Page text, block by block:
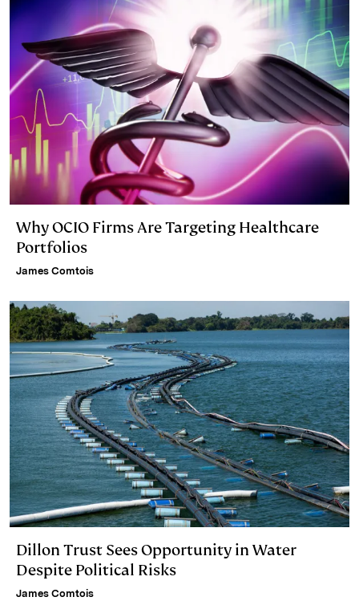
Why OCIO Firms Are Targeting Healthcare
Portfolios
James Comtois
Dillon Trust Sees Opportunity in Water
Despite Political Risks
James Comtois